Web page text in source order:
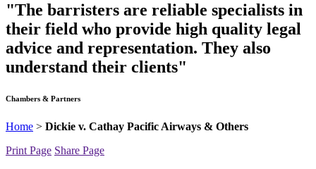
"The barristers are reliable specialists in
their field who provide high quality legal
advice and representation. They also
understand their clients"
Chambers & Partners
Home > Dickie v. Cathay Pacific Airways & Others
Print Page Share Page